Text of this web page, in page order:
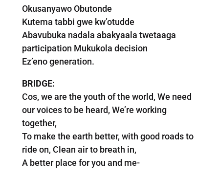
Okusanyawo Obutonde
Kutema tabbi gwe kw’otudde
Abavubuka nadala abakyaala twetaaga
participation Mukukola decision
Ez’eno generation.
BRIDGE:
Cos, we are the youth of the world, We need
our voices to be heard, We’re working
together,
To make the earth better, with good roads to
ride on, Clean air to breath in,
A better place for you and me-